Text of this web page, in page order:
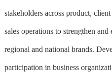
stakeholders across product,
sales operations to strengthen
regional and national brands.
participation in business